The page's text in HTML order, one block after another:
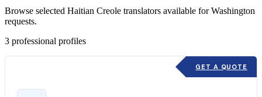
Browse selected Haitian Creole translators available for Washington
requests.
3 professional profiles
GET A QUOTE